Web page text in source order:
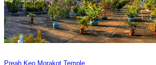
Preah Keo Morakot Temple